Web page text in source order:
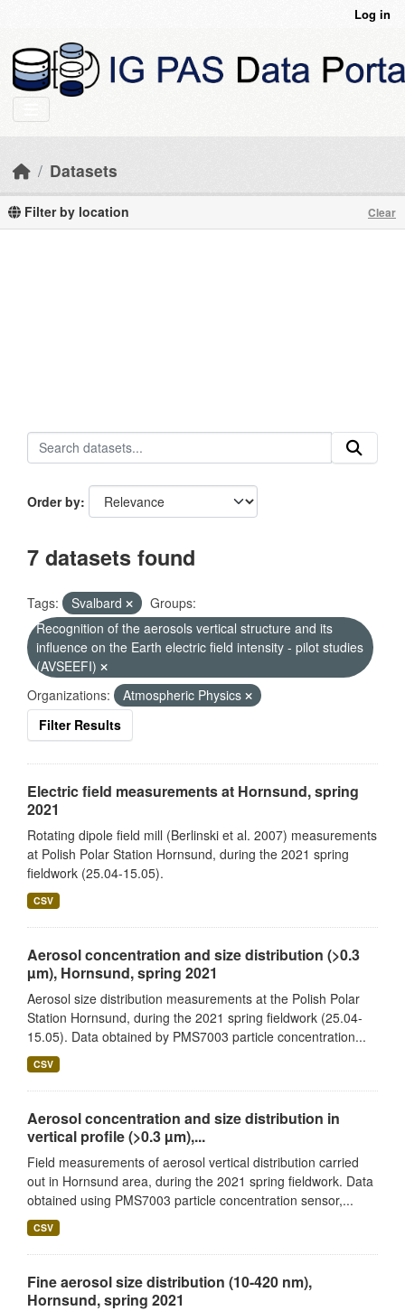
Log in
Datasets
Filter by location Clear
Order by
7 datasets found
Tags: Svalbard
Groups:
Recognition of the aerosols vertical structure and its
influence on the Earth electric field intensity - pilot studies
(AVSEEFI)
Organizations:
Atmospheric Physics
Filter Results
Electric field measurements at Hornsund, spring
2021
Rotating dipole field mill (Berlinski et al. 2007) measurements
at Polish Polar Station Hornsund, during the 2021 spring
fieldwork (25.04-15.05).
CSV
Aerosol concentration and size distribution (>0.3
µm), Hornsund, spring 2021
Aerosol size distribution measurements at the Polish Polar
Station Hornsund, during the 2021 spring fieldwork (25.04-
15.05). Data obtained by PMS7003 particle concentration...
CSV
Aerosol concentration and size distribution in
vertical profile (>0.3 µm),...
Field measurements of aerosol vertical distribution carried
out in Hornsund area, during the 2021 spring fieldwork. Data
obtained using PMS7003 particle concentration sensor,...
CSV
Fine aerosol size distribution (10-420 nm),
Hornsund, spring 2021